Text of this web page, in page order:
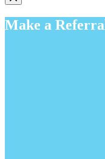
Make a Referral